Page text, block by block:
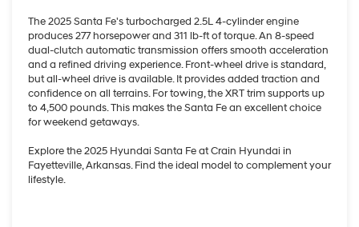
The 2025 Santa Fe's turbocharged 2.5L 4-cylinder engine
produces 277 horsepower and 311 lb-ft of torque. An 8-speed
dual-clutch automatic transmission offers smooth acceleration
and a refined driving experience. Front-wheel drive is standard,
but all-wheel drive is available. It provides added traction and
confidence on all terrains. For towing, the XRT trim supports up
to 4,500 pounds. This makes the Santa Fe an excellent choice
for weekend getaways.
Explore the 2025 Hyundai Santa Fe at Crain Hyundai in
Fayetteville, Arkansas. Find the ideal model to complement your
lifestyle.